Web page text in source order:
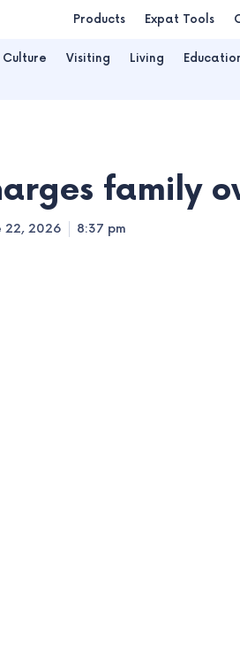
Products Expat Tools
Culture Visiting Living
family
22, 2026 8:37 pm